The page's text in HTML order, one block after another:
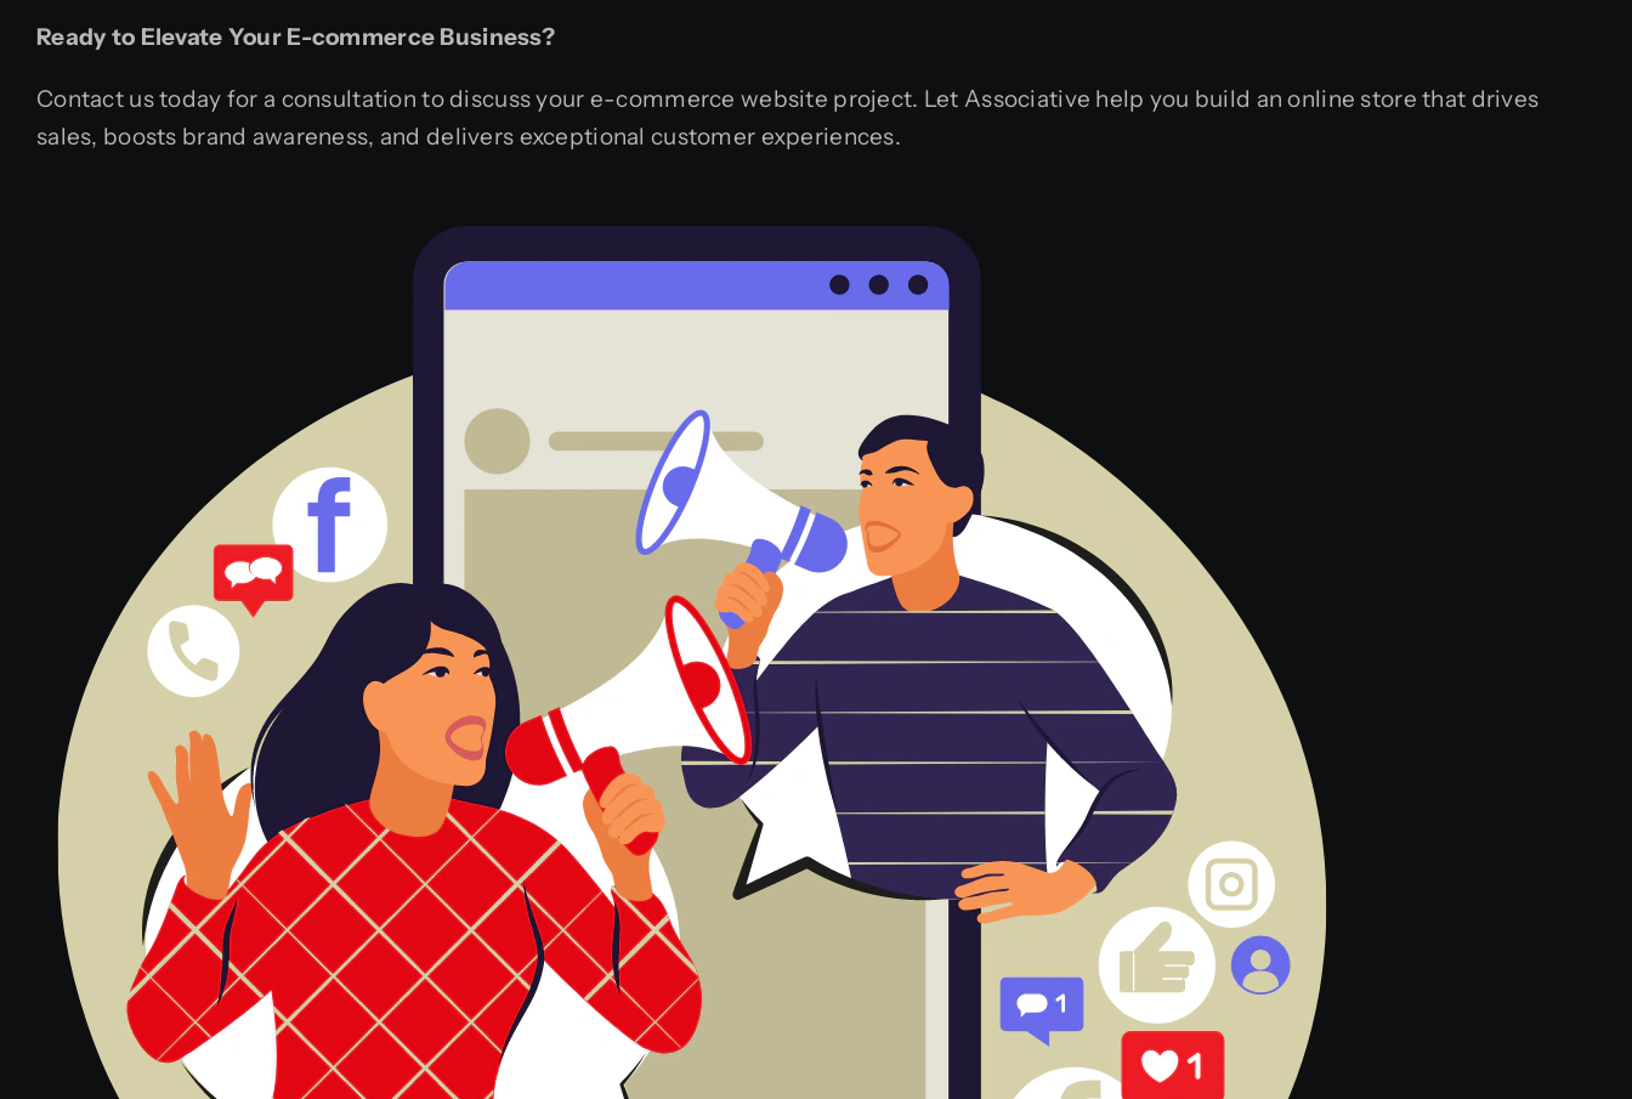
Ready to Elevate Your E-commerce Business?
Contact us today for a consultation to discuss your e-commerce website project. Let Associative help you build an online store that drives
sales, boosts brand awareness, and delivers exceptional customer experiences.